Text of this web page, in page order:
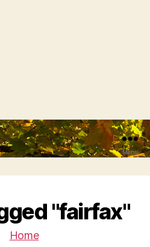
Menu
"fairfax"
Home